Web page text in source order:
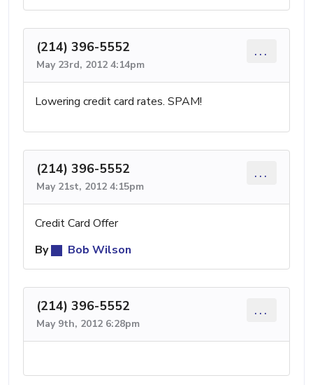
(214) 396-5552
May 23rd, 2012 4:14pm
...
Lowering credit card rates. SPAM!
(214) 396-5552
May 21st, 2012 4:15pm
...
Credit Card Offer
By
Bob Wilson
(214) 396-5552
May 9th, 2012 6:28pm
...